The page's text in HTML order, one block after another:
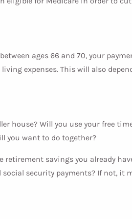
ages 66 and 70, your
expenses. This will also
house? Will you use your free
you want to do together?
retirement savings you already
security payments? If not, it